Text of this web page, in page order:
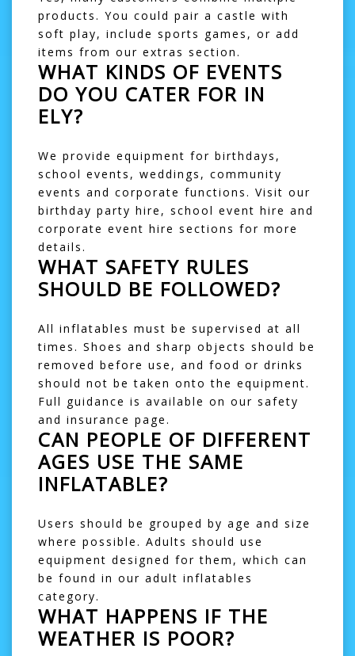
products. You could pair a castle with
soft play, include sports games , or add
items from our extras section.
WHAT KINDS OF EVENTS
DO YOU CATER FOR IN
ELY?
We provide equipment for birthdays,
school events, weddings, community
events and corporate functions. Visit our
birthday party hire , school event hire and
corporate event hire sections for more
details.
WHAT SAFETY RULES
SHOULD BE FOLLOWED?
All inflatables must be supervised at all
times. Shoes and sharp objects should be
removed before use, and food or drinks
should not be taken onto the equipment.
Full guidance is available on our safety
and insurance page.
CAN PEOPLE OF DIFFERENT
AGES USE THE SAME
INFLATABLE?
Users should be grouped by age and size
where possible. Adults should use
equipment designed for them, which can
be found in our adult inflatables
category.
WHAT HAPPENS IF THE
WEATHER IS POOR?